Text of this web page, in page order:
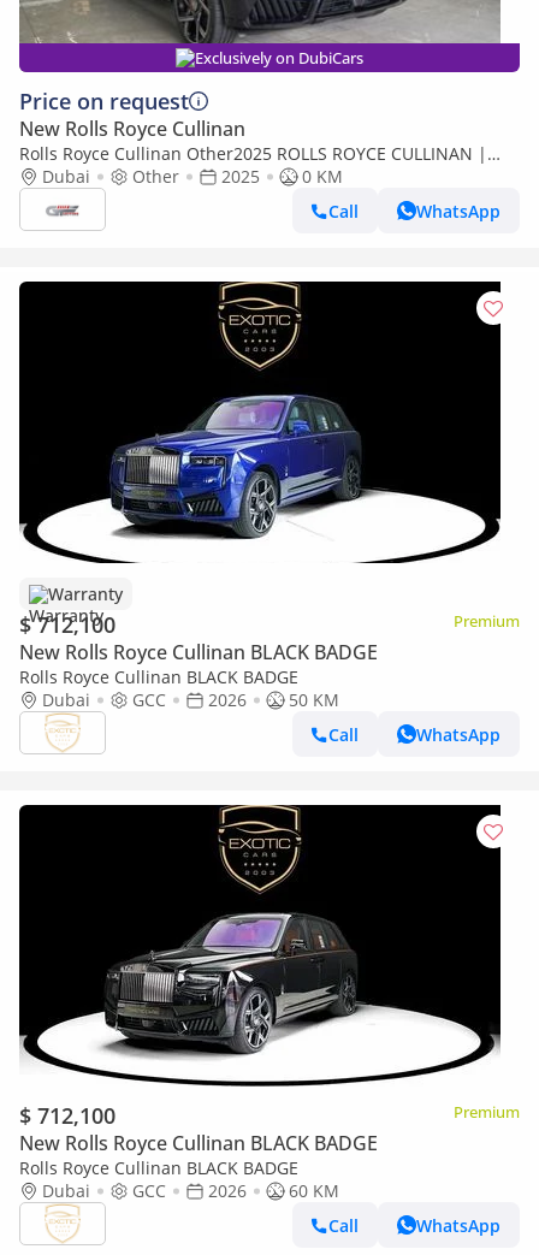
Exclusively on DubiCars
Price on request
New Rolls Royce Cullinan
Rolls Royce Cullinan Other2025 ROLLS ROYCE CULLINAN |
BLACK BADGE | | FULL OPTION
Dubai Other 2025
0 KM
Call
WhatsApp
Warranty
$ 712,100 Premium
New Rolls Royce Cullinan BLACK BADGE
Rolls Royce Cullinan BLACK BADGE
Dubai
GCC 2026
50 KM
Call
WhatsApp
$ 712,100 Premium
New Rolls Royce Cullinan BLACK BADGE
Rolls Royce Cullinan BLACK BADGE
Dubai
GCC 2026
60 KM
Call
WhatsApp